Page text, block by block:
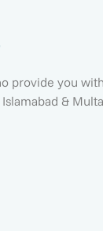
provide you
&